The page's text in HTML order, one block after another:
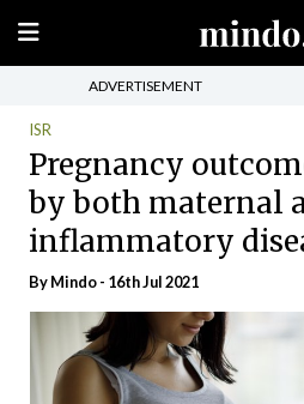
ADVERTISEMENT
ISR
Pregnancy
by both maternal
inflammatory
ByMindo- 16th Jul 2021